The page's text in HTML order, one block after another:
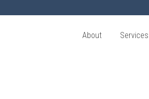
About Services